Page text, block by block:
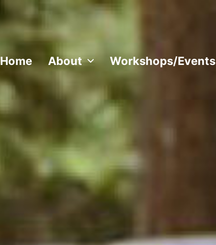
from all over the world.
Home About Workshops/Events